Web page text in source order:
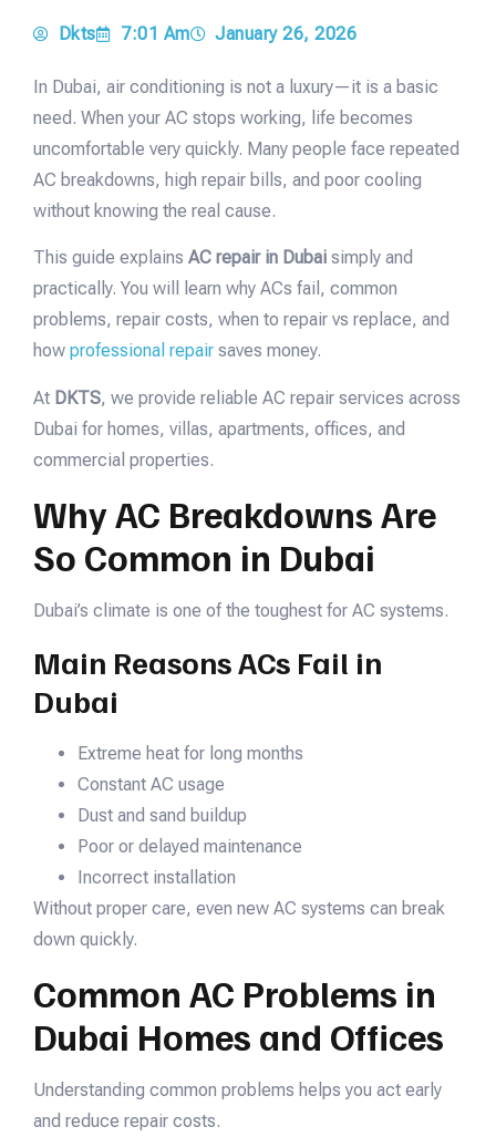
Dkts 7:01 Am January 26, 2026
In Dubai, air conditioning is not a luxury—it is a basic
need. When your AC stops working, life becomes
uncomfortable very quickly. Many people face repeated
AC breakdowns, high repair bills, and poor cooling
without knowing the real cause.
This guide explains AC repair in Dubai simply and
practically. You will learn why ACs fail, common
problems, repair costs, when to repair vs replace, and
how professional repair saves money.
At DKTS, we provide reliable AC repair services across
Dubai for homes, villas, apartments, offices, and
commercial properties.
Why AC Breakdowns Are
So Common in Dubai
Dubai’s climate is one of the toughest for AC systems.
Main Reasons ACs Fail in
Dubai
Extreme heat for long months
Constant AC usage
Dust and sand buildup
Poor or delayed maintenance
Incorrect installation
Without proper care, even new AC systems can break
down quickly.
Common AC Problems in
Dubai Homes and Offices
Understanding common problems helps you act early
and reduce repair costs.